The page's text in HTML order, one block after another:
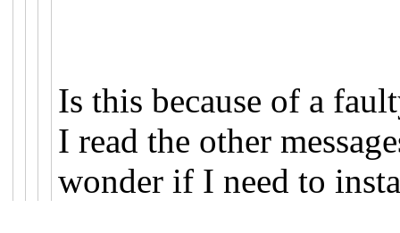
Is this because of a
I read the other
wonder if I need to